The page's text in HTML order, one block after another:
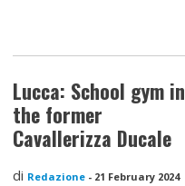
Lucca: School gym in
the former
Cavallerizza Ducale
di Redazione - 21 February 2024